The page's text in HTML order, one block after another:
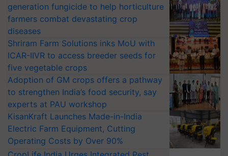
generation fungicide to help horticulture
farmers combat devastating crop
diseases
Shriram Farm Solutions inks MoU with
ICAR-IIVR to access breeder seeds for
five vegetable crops
Adoption of GM crops offers a pathway
to strengthen India’s food security, say
experts at PAU workshop
KisanKraft Launches Made-in-India
Electric Farm Equipment, Cutting
Operating Costs by Over 90%